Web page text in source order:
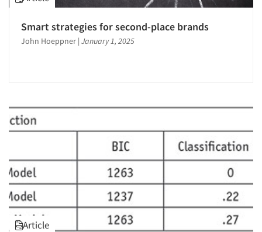
Smart strategies for second-place brands
John Hoeppner | January 1, 2025
Article